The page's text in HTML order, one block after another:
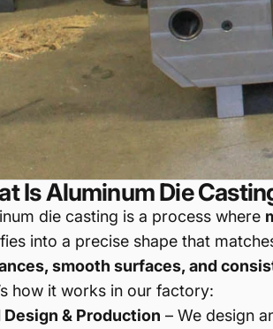
Is Aluminum Die
die casting is a process where
into a precise shape that
smooth surfaces, and
how it works in our factory:
Design & Production – We design